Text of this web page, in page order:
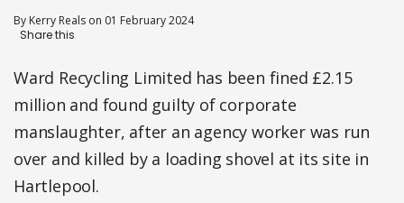
By Kerry Reals on 01 February 2024
Ward Recycling Limited has been fined £2.15
million and found guilty of corporate
manslaughter, after an agency worker was run
over and killed by a loading shovel at its site in
Hartlepool.